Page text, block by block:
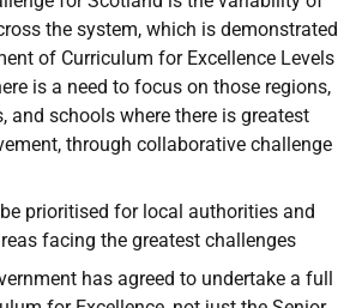
the system, which is demonstrated
of Curriculum for Excellence Levels
is a need to focus on those regions,
and schools where there is greatest
through collaborative challenge
prioritised for local authorities and
facing the greatest challenges
has agreed to undertake a full